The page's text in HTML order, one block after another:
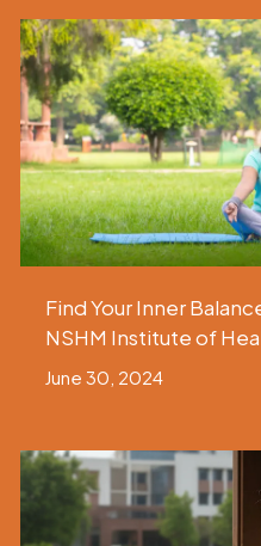
Find Your Inner
NSHM Institute of
June 30, 2024